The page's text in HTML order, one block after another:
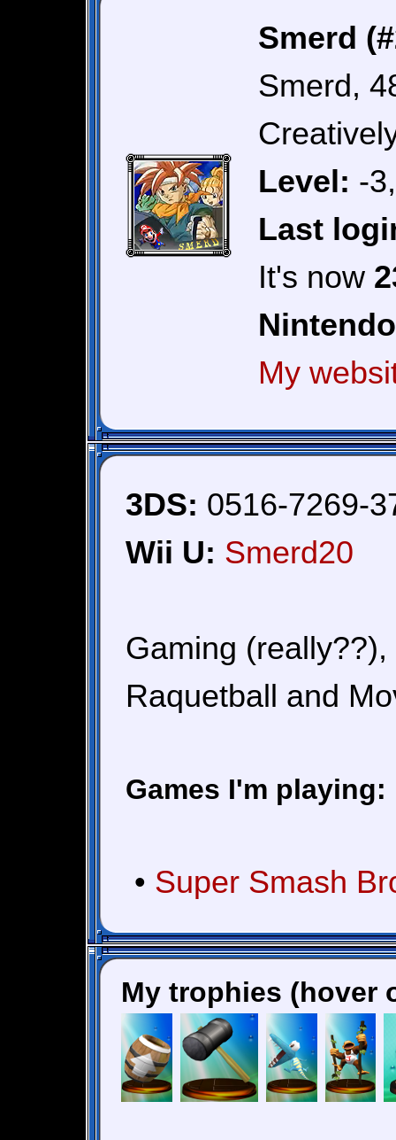
Smerd
Smerd,
Level: -
Last
It's now
My
3DS: 0516-7269-
Wii U: Smerd20
Gaming
Raquetball and
Games I'm playing:
• Super Smash
My trophies (hover